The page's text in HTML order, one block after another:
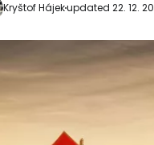
Kryštof Hájekupdated 22. 12.
Continue with
Continue with email